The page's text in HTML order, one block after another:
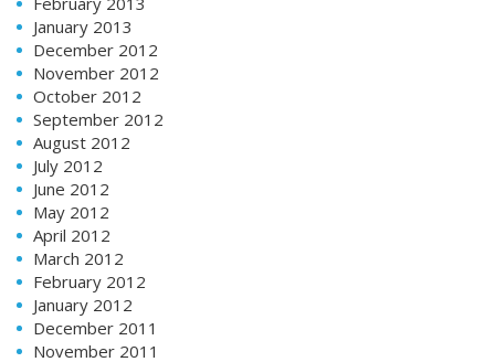
January 2013
December 2012
November 2012
October 2012
September 2012
August 2012
July 2012
June 2012
May 2012
April 2012
March 2012
February 2012
January 2012
December 2011
November 2011